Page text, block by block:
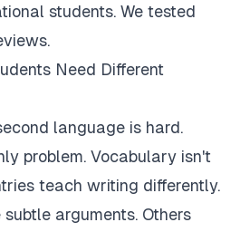
students. We tested
Need Different
language is hard.
problem. Vocabulary isn't
teach writing differently.
arguments. Others